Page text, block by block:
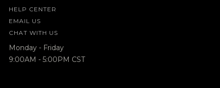
HELP CENTER
EMAIL US
CHAT WITH US
Monday - Friday
9:00AM - 5:00PM CST